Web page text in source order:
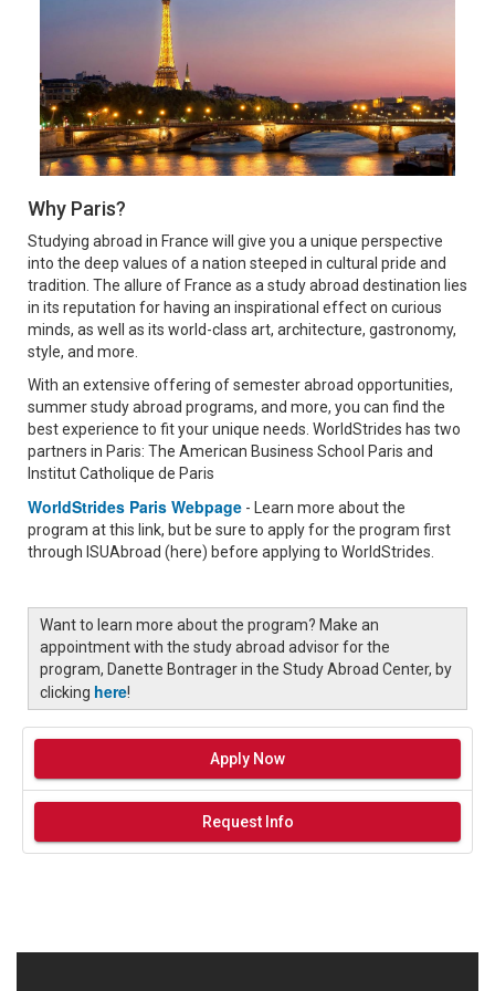
Why Paris?
Studying abroad in France will give you a unique perspective
into the deep values of a nation steeped in cultural pride and
tradition. The allure of France as a study abroad destination lies
in its reputation for having an inspirational effect on curious
minds, as well as its world-class art, architecture, gastronomy,
style, and more.
With an extensive offering of semester abroad opportunities,
summer study abroad programs, and more, you can find the
best experience to fit your unique needs. WorldStrides has two
partners in Paris: The American Business School Paris and
Institut Catholique de Paris
WorldStrides Paris Webpage - Learn more about the
program at this link, but be sure to apply for the program first
through ISUAbroad (here) before applying to WorldStrides.
Want to learn more about the program? Make an
appointment with the study abroad advisor for the
program, Danette Bontrager in the Study Abroad Center, by
clicking here!
Apply Now
Request Info